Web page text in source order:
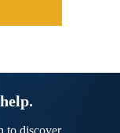
to discover